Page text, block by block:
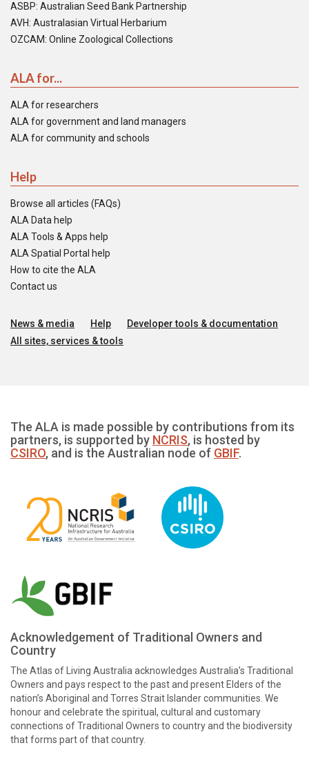
ASBP: Australian Seed Bank Partnership
AVH: Australasian Virtual Herbarium
OZCAM: Online Zoological Collections
ALA for...
ALA for researchers
ALA for government and land managers
ALA for community and schools
Help
Browse all articles (FAQs)
ALA Data help
ALA Tools & Apps help
ALA Spatial Portal help
How to cite the ALA
Contact us
News & media Help
Developer tools & documentation
All sites, services & tools
The ALA is made possible by contributions from its
partners, is supported by NCRIS, is hosted by
CSIRO, and is the Australian node of GBIF.
Acknowledgement of Traditional Owners and
Country
The Atlas of Living Australia acknowledges Australia’s Traditional
Owners and pays respect to the past and present Elders of the
nation’s Aboriginal and Torres Strait Islander communities. We
honour and celebrate the spiritual, cultural and customary
connections of Traditional Owners to country and the biodiversity
that forms part of that country.